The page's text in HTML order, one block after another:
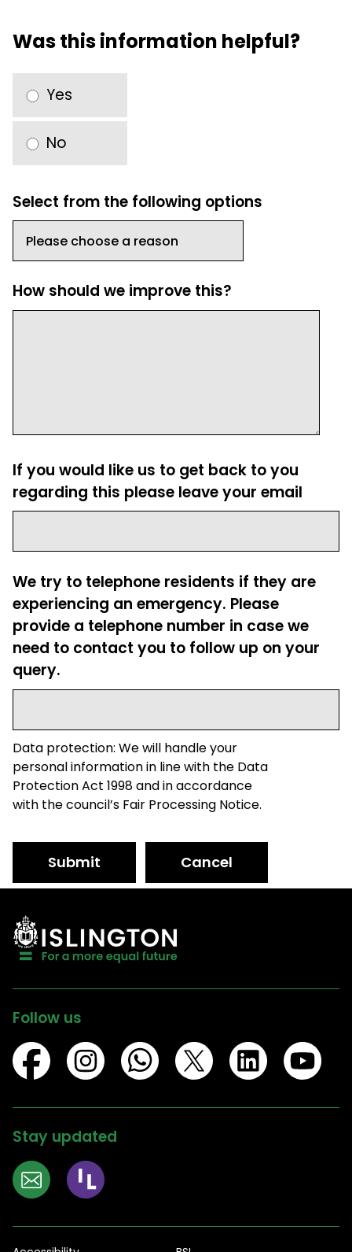
Was this information helpful?
Yes
No
Select from the following options
How should we improve this?
If you would like us to get back to you
regarding this please leave your email
We try to telephone residents if they are
experiencing an emergency. Please
provide a telephone number in case we
need to contact you to follow up on your
query.
Data protection: We will handle your
personal information in line with the Data
Protection Act 1998 and in accordance
with the council’s Fair Processing Notice.
Submit Cancel
Follow us
Stay updated